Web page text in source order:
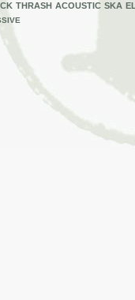
THRASH ACOUSTIC SKA